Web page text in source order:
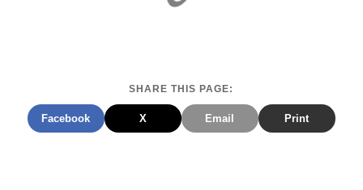
SHARE THIS PAGE:
Facebook X Email Print